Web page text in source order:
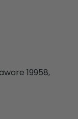
19958,